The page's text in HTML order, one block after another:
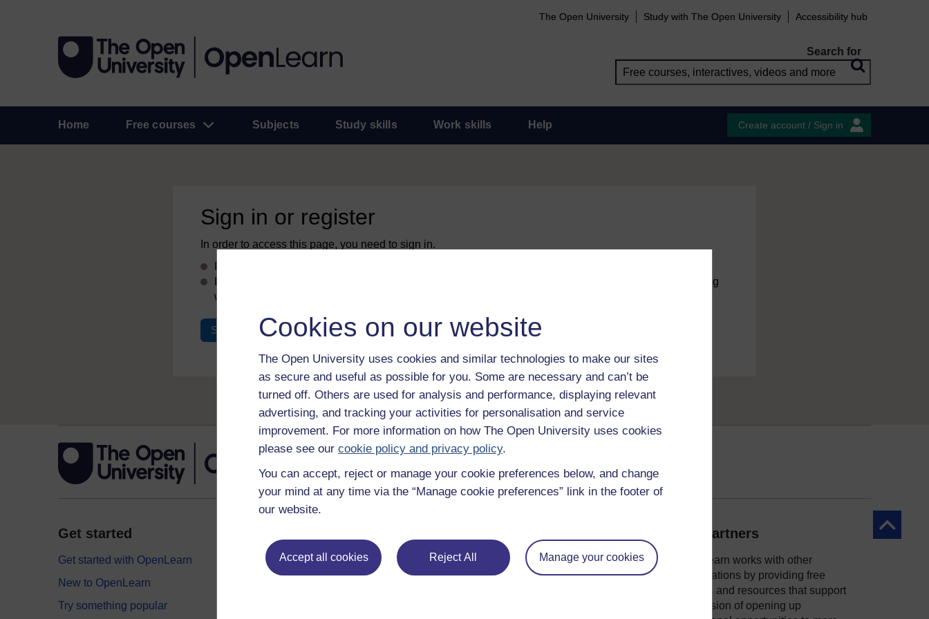
Cookies on our website
The Open University uses cookies and similar technologies to make our sites
as secure and useful as possible for you. Some are necessary and can’t be
turned off. Others are used for analysis and performance, displaying relevant
advertising, and tracking your activities for personalisation and service
improvement. For more information on how The Open University uses cookies
please see our cookie policy and privacy policy.
You can accept, reject or manage your cookie preferences below, and change
your mind at any time via the “Manage cookie preferences” link in the footer of
our website.
Accept all cookies Reject All Manage your cookies
The Open University Study with The Open University Accessibility hub
Search for
Home Free courses Subjects Study skills Work skills Help Create account / Sign in
Sign in or register
In order to access this page, you need to sign in.
by registering
with your email address. It only takes a few moments.
Sign in Register
Back to
Get started
Get started with OpenLearn
New to OpenLearn
Try something popular
Digital & Computing
About us
Our partners
OpenLearn works with other
organisations by providing free
courses and resources that support
our mission of opening up